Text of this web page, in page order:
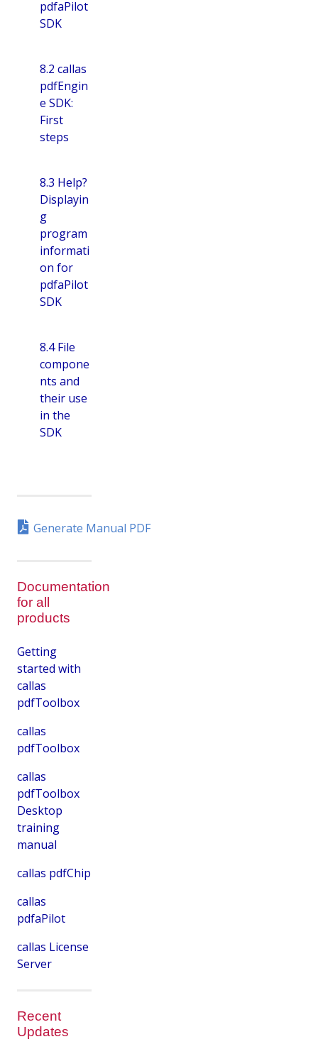
pdfaPilot
SDK
8.2 callas
pdfEngin
e SDK:
First
steps
8.3 Help?
Displayin
g
program
informati
on for
pdfaPilot
SDK
8.4 File
compone
nts and
their use
in the
SDK
Generate Manual PDF
Documentation
for all
products
Getting
started with
callas
pdfToolbox
callas
pdfToolbox
callas
pdfToolbox
Desktop
training
manual
callas pdfChip
callas
pdfaPilot
callas License
Server
Recent
Updates